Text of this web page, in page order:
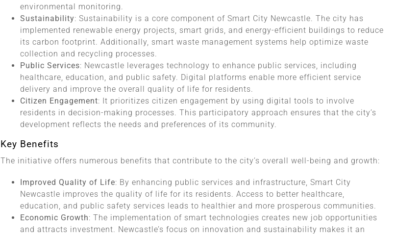
environmental monitoring.
Sustainability: Sustainability is a core component of Smart City Newcastle. The city has
implemented renewable energy projects, smart grids, and energy-efficient buildings to reduce
its carbon footprint. Additionally, smart waste management systems help optimize waste
collection and recycling processes.
Public Services: Newcastle leverages technology to enhance public services, including
healthcare, education, and public safety. Digital platforms enable more efficient service
delivery and improve the overall quality of life for residents.
Citizen Engagement: It prioritizes citizen engagement by using digital tools to involve
residents in decision-making processes. This participatory approach ensures that the city’s
development reflects the needs and preferences of its community.
Key Benefits
The initiative offers numerous benefits that contribute to the city’s overall well-being and growth:
Improved Quality of Life: By enhancing public services and infrastructure, Smart City
Newcastle improves the quality of life for its residents. Access to better healthcare,
education, and public safety services leads to healthier and more prosperous communities.
Economic Growth: The implementation of smart technologies creates new job opportunities
and attracts investment. Newcastle’s focus on innovation and sustainability makes it an